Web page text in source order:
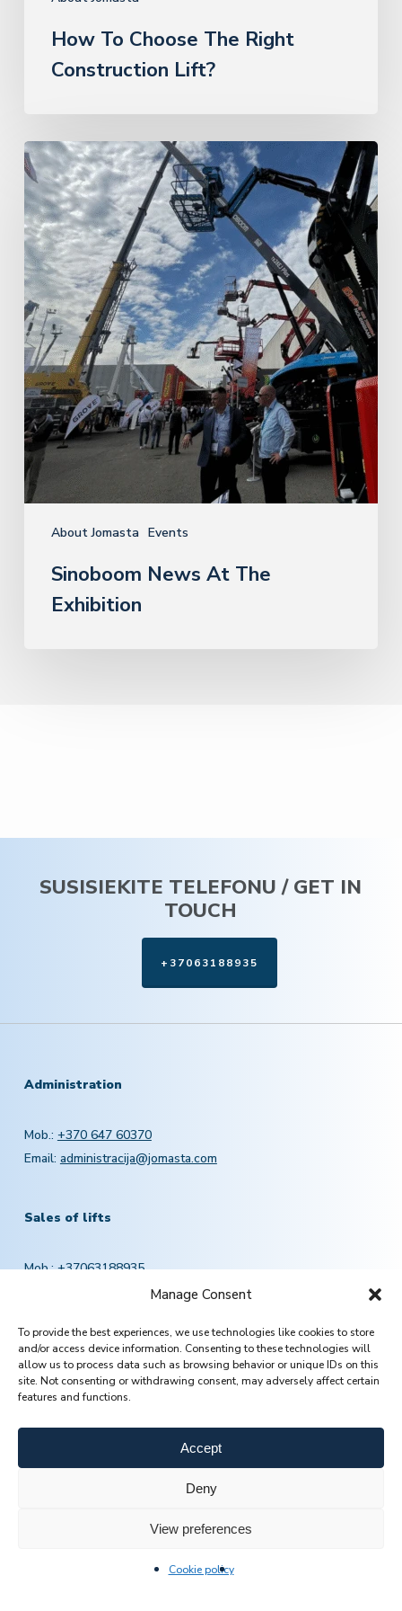
Manage Consent
To provide the best experiences, we use technologies like cookies to store
and/or access device information. Consenting to these technologies will
allow us to process data such as browsing behavior or unique IDs on this
site. Not consenting or withdrawing consent, may adversely affect certain
features and functions.
Accept
Deny
View preferences
Cookie policy
How To Choose The Right
Construction Lift?
About Jomasta Events
Sinoboom
news
at
the
exhibition
Sinoboom News At The
Exhibition
SUSISIEKITE TELEFONU / GET IN
TOUCH
+37063188935
Administration
Mob.: +370 647 60370
Email: administracija@jomasta.com
Sales of lifts
Mob.:+37063188935
pardavimai@jomasta.com
Lift service
Mob.: +370 601 78757
Email:servisas@jomasta.com